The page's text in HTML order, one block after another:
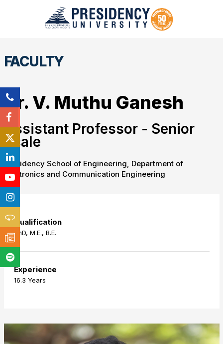
FACULTY
Dr. V. Muthu Ganesh
Assistant Professor - Senior
Scale
Presidency School of Engineering, Department of
Electronics and Communication Engineering
Qualification
PhD, M.E., B.E.
Experience
16.3 Years